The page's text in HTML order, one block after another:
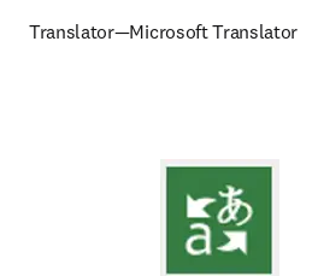
Translator—Microsoft Translator